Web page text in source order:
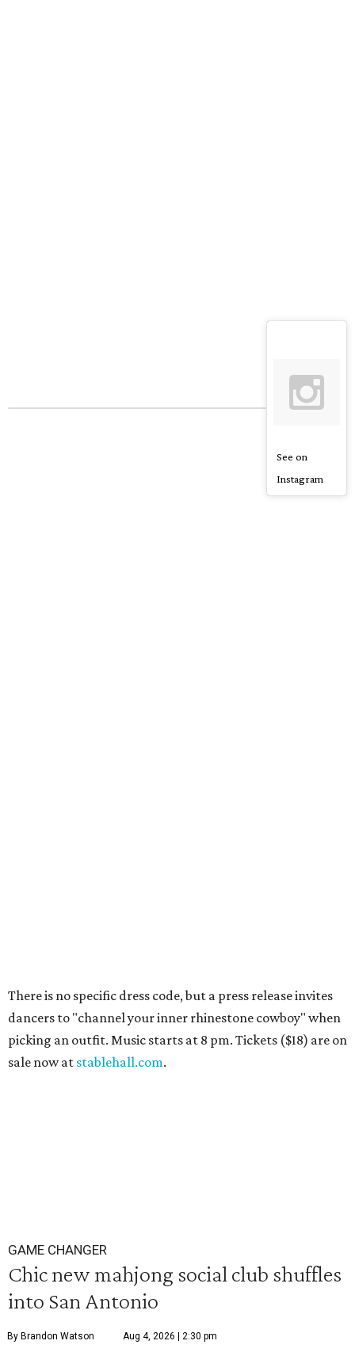
See on
Instagram
There is no specific dress code, but a press release invites
dancers to "channel your inner rhinestone cowboy" when
picking an outfit. Music starts at 8 pm. Tickets ($18) are on
sale now at stablehall.com.
GAME CHANGER
Chic new mahjong social club shuffles
into San Antonio
By Brandon Watson Aug 4, 2026 | 2:30 pm